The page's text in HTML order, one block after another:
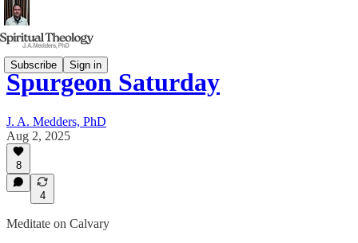
Subscribe Sign in
Spurgeon Saturday
J. A. Medders, PhD
Aug 2, 2025
8
4
Meditate on Calvary